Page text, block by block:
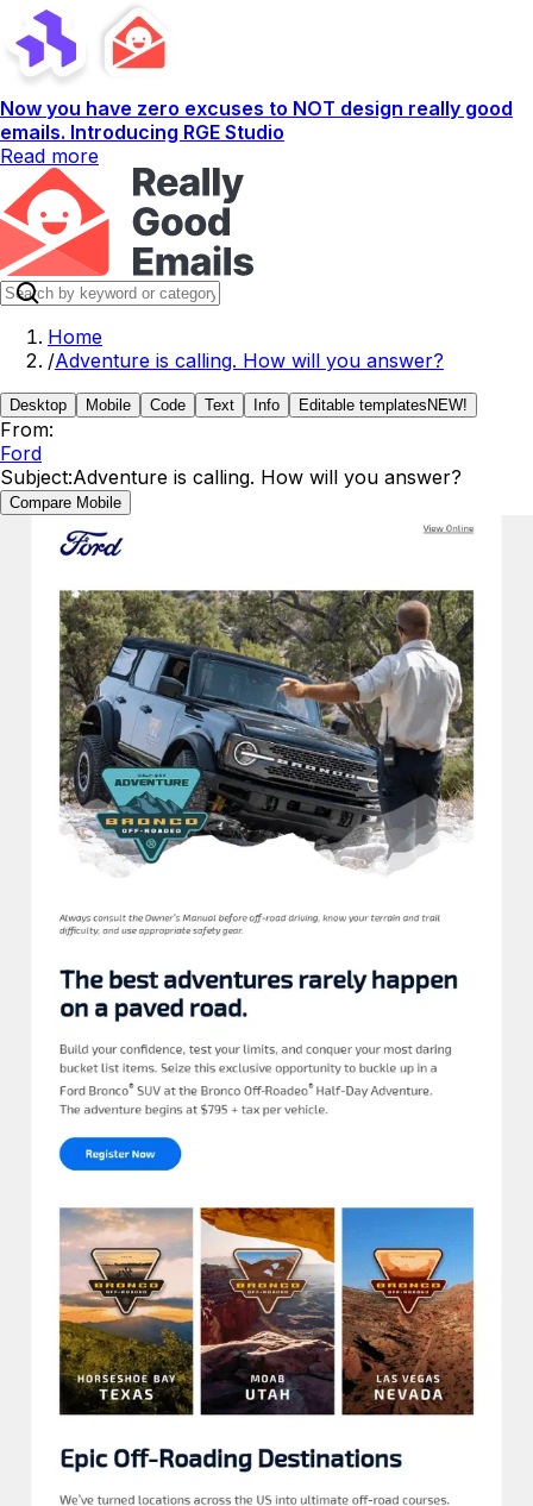
Now you have zero excuses to NOT design really good
emails. Introducing RGE Studio
Read more
Home
/Adventure is calling. How will you answer?
Desktop Mobile Code Text Info Editable templates NEW!
From:
Ford
Subject:Adventure is calling. How will you answer?
Compare Mobile